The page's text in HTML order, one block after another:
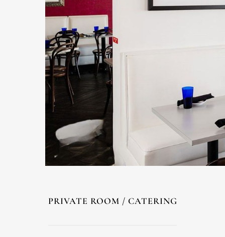
PRIVATE ROOM / CATERING